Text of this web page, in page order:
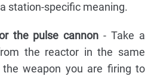
station-specific meaning.
the pulse cannon - Take a
the reactor in the same
weapon you are firing to